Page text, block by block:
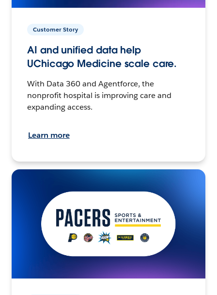
Customer Story
AI and unified data help
UChicago Medicine scale care.
With Data 360 and Agentforce, the
nonprofit hospital is improving care and
expanding access.
Learn more